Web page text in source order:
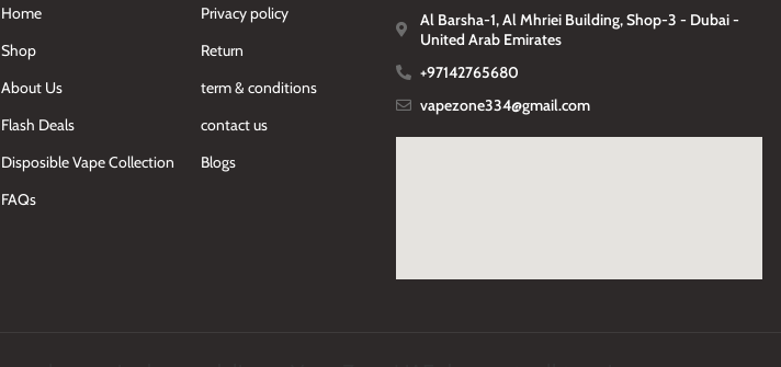
Home
Shop
About Us
Flash Deals
Disposible Vape Collection
FAQs
Privacy policy
Return
term & conditions
contact us
Blogs
Al Barsha-1, Al Mhriei Building, Shop-3 - Dubai -
United Arab Emirates
+97142765680
vapezone334@gmail.com